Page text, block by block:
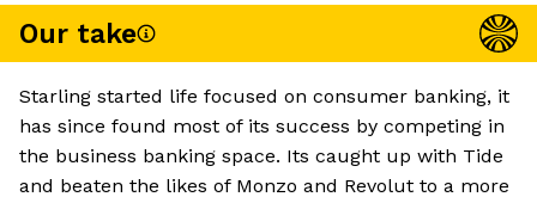
Our take
Starling started life focused on consumer banking, it
has since found most of its success by competing in
the business banking space. Its caught up with Tide
and beaten the likes of Monzo and Revolut to a more